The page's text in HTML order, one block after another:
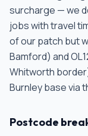
surcharge — we
jobs with travel
of our patch but
Bamford) and
Whitworth
Burnley base via
Postcode